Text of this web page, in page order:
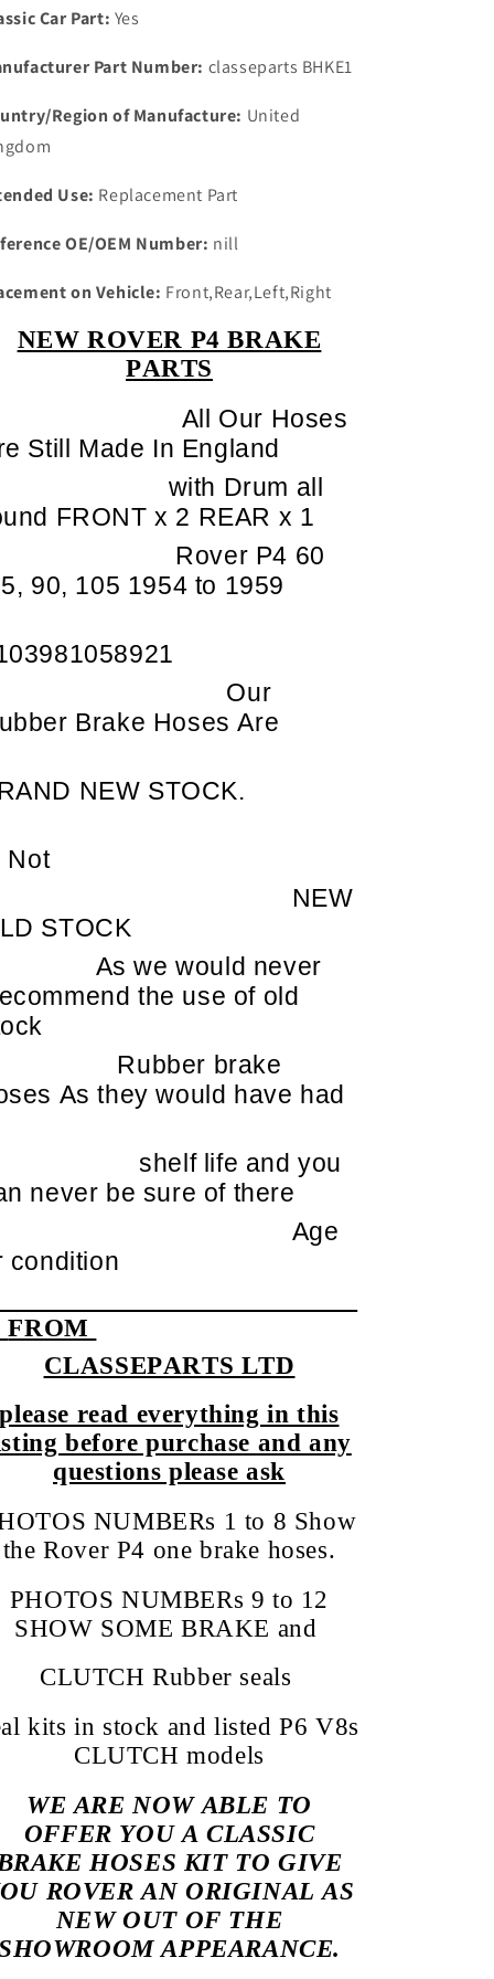
HOSES
HOSES
Car Part: Yes
Part Number: classeparts BHKE1
Region of Manufacture: United
Use: Replacement Part
OE/OEM Number: nill
on Vehicle: Front,Rear,Left,Right
NEW ROVER P4 BRAKE
PARTS
All Our Hoses
Still Made In England
with Drum all
FRONT x 2 REAR x 1
Rover P4 60
90, 105 1954 to 1959
Our
Brake Hoses Are
NEW STOCK.
Not
NEW
STOCK
As we would never
the use of old
Rubber brake
As they would have had
shelf life and you
never be sure of there
Age
condition
FROM
CLASSEPARTS LTD
please read everything in this
before purchase and any
questions please ask
NUMBERs 1 to 8 Show
the Rover P4 one brake hoses.
PHOTOS NUMBERs 9 to 12
SHOW SOME BRAKE and
CLUTCH Rubber seals
kits in stock and listed P6 V8s
CLUTCH models
WE ARE NOW ABLE TO
OFFER YOU A CLASSIC
BRAKE HOSES KIT TO GIVE
ROVER AN ORIGINAL AS
NEW OUT OF THE
APPEARANCE.